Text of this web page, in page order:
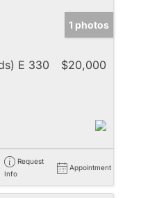
1 photos
E 330
$20,000
Request
Info
Appointment